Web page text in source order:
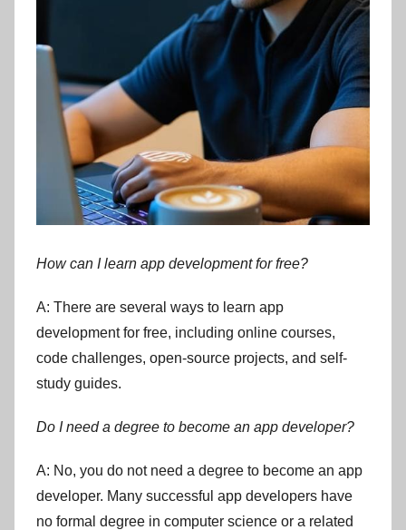
How can I learn app development for free?
A: There are several ways to learn app
development for free, including online courses,
code challenges, open-source projects, and self-
study guides.
Do I need a degree to become an app developer?
A: No, you do not need a degree to become an app
developer. Many successful app developers have
no formal degree in computer science or a related